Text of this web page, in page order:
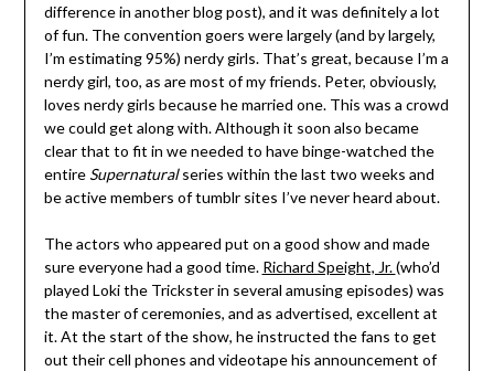
difference in another blog post), and it was definitely a lot
of fun. The convention goers were largely (and by largely,
I’m estimating 95%) nerdy girls. That’s great, because I’m a
nerdy girl, too, as are most of my friends. Peter, obviously,
loves nerdy girls because he married one. This was a crowd
we could get along with. Although it soon also became
clear that to fit in we needed to have binge-watched the
entire Supernaturalseries within the last two weeks and
be active members of tumblr sites I’ve never heard about.
The actors who appeared put on a good show and made
sure everyone had a good time. Richard Speight, Jr.(who’d
played Loki the Trickster in several amusing episodes) was
the master of ceremonies, and as advertised, excellent at
it. At the start of the show, he instructed the fans to get
out their cell phones and videotape his announcement of